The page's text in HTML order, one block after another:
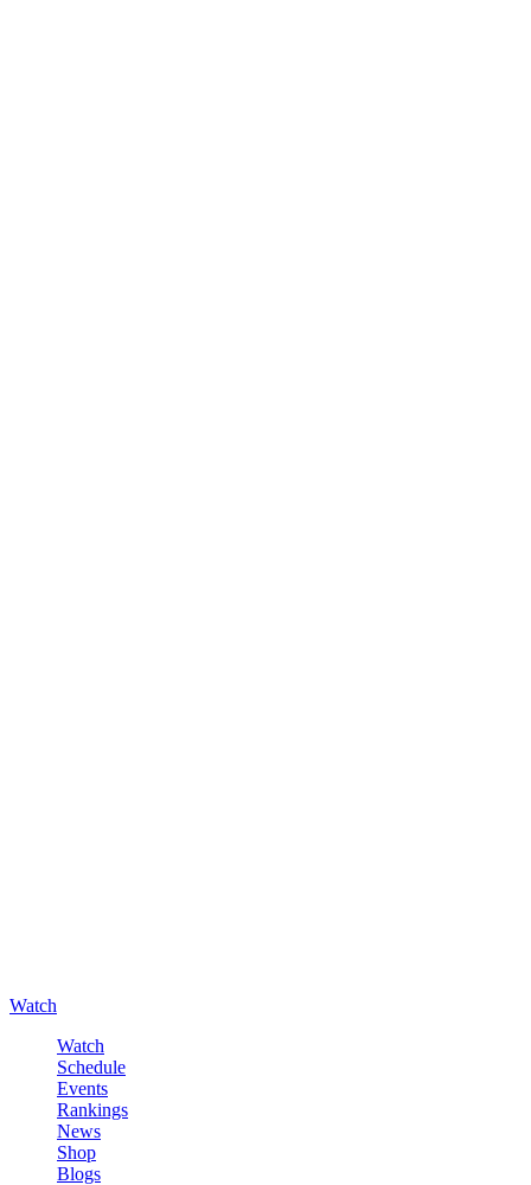
Watch
Watch
Schedule
Events
Rankings
News
Shop
Blogs